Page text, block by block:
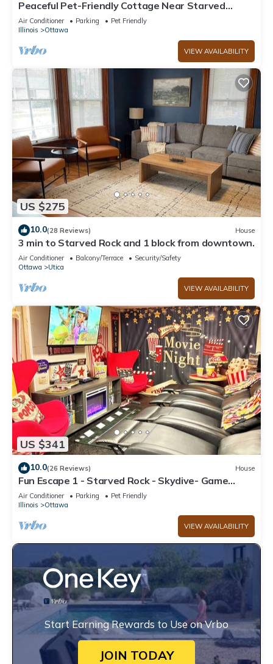
Peaceful Pet-Friendly Cottage Near Starved
Rock+EV Charger+Fully Fanced Yard!
Air Conditioner Parking
Pet Friendly
Illinois
Ottawa
VIEW AVAILABILITY
US $275
10.0(28 Reviews) House
3 min to Starved Rock and 1 block from downtown.
Air Conditioner Balcony/Terrace
Security/Safety
Ottawa
Utica
VIEW AVAILABILITY
US $341
10.0(26 Reviews) House
Fun Escape 1 - Starved Rock - Skydive- Game
Room
Air Conditioner Parking
Pet Friendly
Illinois
Ottawa
VIEW AVAILABILITY
Start Earning Rewards to Use on Vrbo
JOIN TODAY